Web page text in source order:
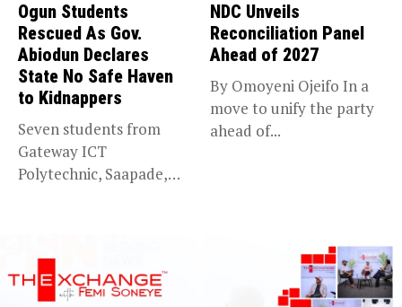
Ogun Students
Rescued As Gov.
Abiodun Declares
State No Safe Haven
to Kidnappers
Seven students from
Gateway ICT
Polytechnic, Saapade,
NDC Unveils
Reconciliation Panel
Ahead of 2027
By Omoyeni Ojeifo In a
move to unify the party
ahead of...